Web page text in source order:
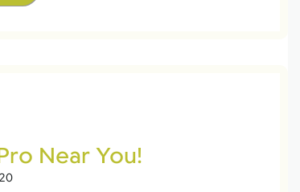
Near You!